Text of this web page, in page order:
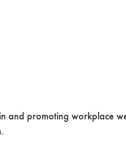
and promoting workplace